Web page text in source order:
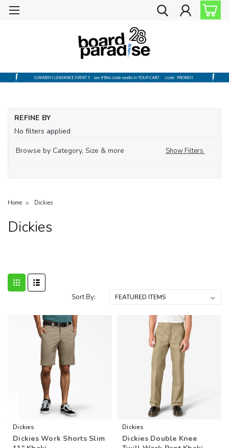
REFINE BY
No filters applied
Browse by Category, Size & more
Show Filters
Home Dickies
Dickies
Sort By:
Dickies
Dickies Work Shorts Slim
Dickies
Dickies Double Knee